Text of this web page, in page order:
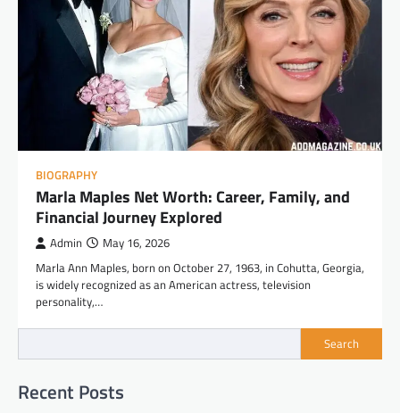
BIOGRAPHY
Marla Maples Net Worth: Career, Family, and
Financial Journey Explored
Admin May 16, 2026
Marla Ann Maples, born on October 27, 1963, in Cohutta, Georgia,
is widely recognized as an American actress, television
personality,…
Search
Recent Posts